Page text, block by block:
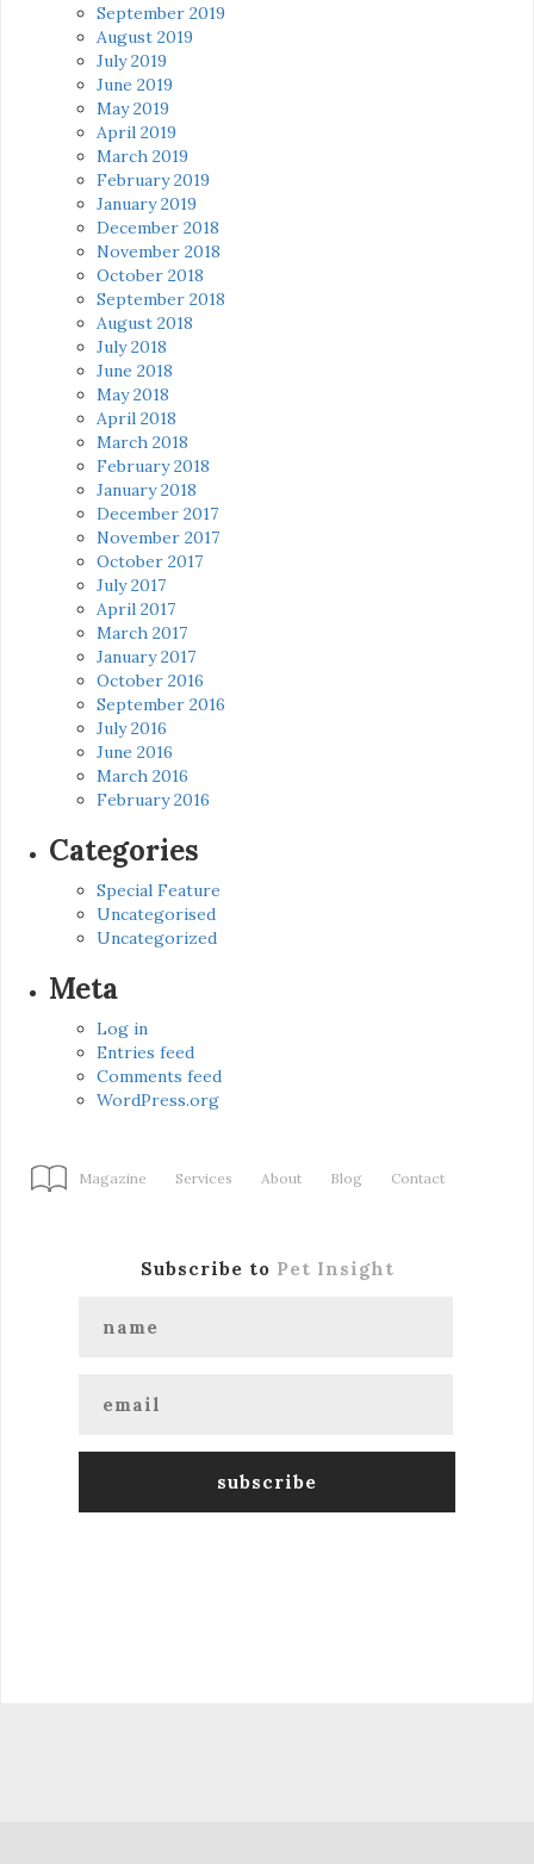
September 2019
August 2019
July 2019
June 2019
May 2019
April 2019
March 2019
February 2019
January 2019
December 2018
November 2018
October 2018
September 2018
August 2018
July 2018
June 2018
May 2018
April 2018
March 2018
February 2018
January 2018
December 2017
November 2017
October 2017
July 2017
April 2017
March 2017
January 2017
October 2016
September 2016
July 2016
June 2016
March 2016
February 2016
Categories
Special Feature
Uncategorised
Uncategorized
Meta
Log in
Entries feed
Comments feed
WordPress.org
Magazine Services About Blog Contact
Subscribe to Pet Insight